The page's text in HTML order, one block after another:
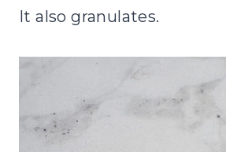
It also granulates.